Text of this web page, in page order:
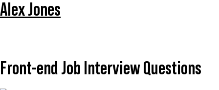
Alex Jones
Front-end Job Interview Questions